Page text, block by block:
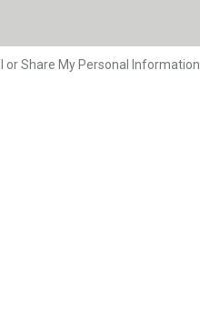
or Share My Personal Information